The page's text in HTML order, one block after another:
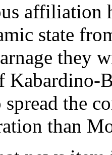
affiliation
state
they
Kabardino-
the
than